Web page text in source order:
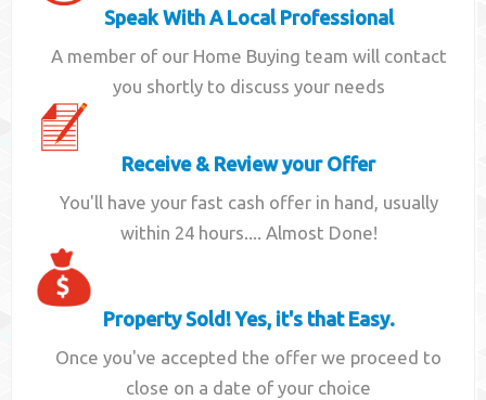
Speak With A Local Professional
A member of our Home Buying team will contact
you shortly to discuss your needs
Receive & Review your Offer
You'll have your fast cash offer in hand, usually
within 24 hours.... Almost Done!
Property Sold! Yes, it's that Easy.
Once you've accepted the offer we proceed to
close on a date of your choice